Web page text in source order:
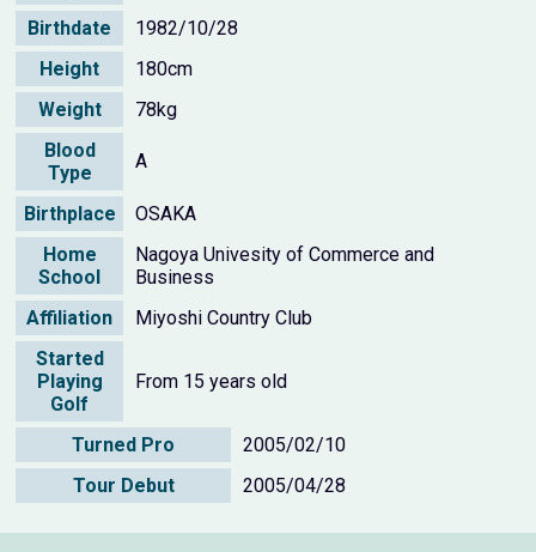
Birthdate
1982/10/28
Height
180cm
Weight
78kg
Blood
Type
A
Birthplace
OSAKA
Home
School
Nagoya Univesity of Commerce and
Business
Affiliation
Miyoshi Country Club
Started
Playing
Golf
From 15 years old
Turned Pro
2005/02/10
Tour Debut
2005/04/28